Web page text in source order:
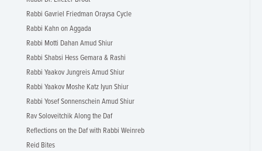
Rabbi Gavriel Friedman Oraysa Cycle
Rabbi Kahn on Aggada
Rabbi Motti Dahan Amud Shiur
Rabbi Shabsi Hess Gemara & Rashi
Rabbi Yaakov Jungreis Amud Shiur
Rabbi Yaakov Moshe Katz Iyun Shiur
Rabbi Yosef Sonnenschein Amud Shiur
Rav Soloveitchik Along the Daf
Reflections on the Daf with Rabbi Weinreb
Reid Bites